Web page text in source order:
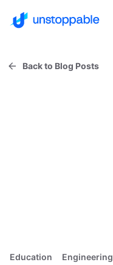
Back to Blog Posts
Education Engineering